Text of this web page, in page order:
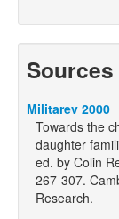
Sources
Militarev 2000
Towards the
daughter
ed. by Colin
267-307.
Research.